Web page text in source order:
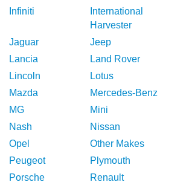
Infiniti
International
Harvester
Jaguar
Jeep
Lancia
Land Rover
Lincoln
Lotus
Mazda
Mercedes-Benz
MG
Mini
Nash
Nissan
Opel
Other Makes
Peugeot
Plymouth
Porsche Renault